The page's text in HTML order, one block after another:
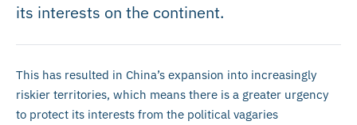
its interests on the continent.
This has resulted in China’s expansion into increasingly
riskier territories, which means there is a greater urgency
to protect its interests from the political vagaries